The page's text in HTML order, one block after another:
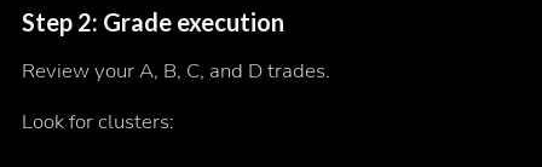
Step 2: Grade execution
Review your A, B, C, and D trades.
Look for clusters: